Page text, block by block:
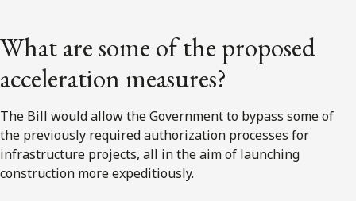
What are some of the proposed
acceleration measures?
The Bill would allow the Government to bypass some of
the previously required authorization processes for
infrastructure projects, all in the aim of launching
construction more expeditiously.